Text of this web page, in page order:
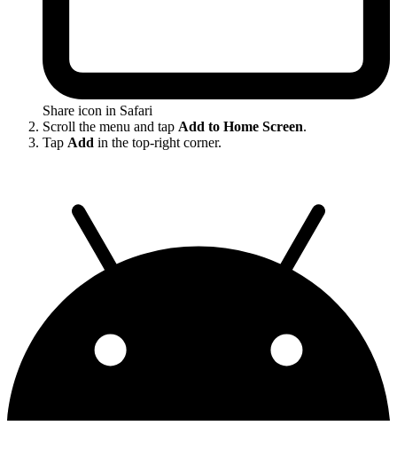
Share icon in Safari
Scroll the menu and tap Add to Home Screen.
Tap Add in the top-right corner.